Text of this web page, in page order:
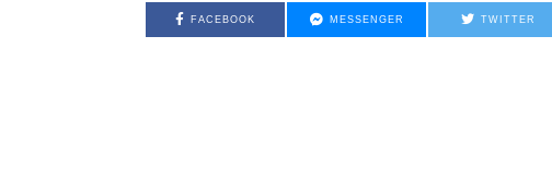
FACEBOOK MESSENGER TWITTER